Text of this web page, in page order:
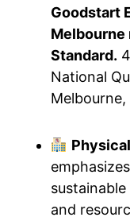
Goodstart
Melbourne
Standard.
National
and